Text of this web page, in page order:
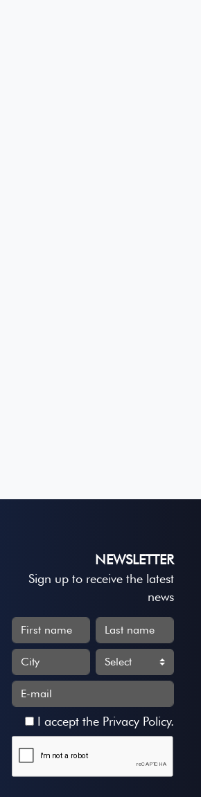
NEWSLETTER
Sign up to receive the latest
news
I accept the Privacy Policy.